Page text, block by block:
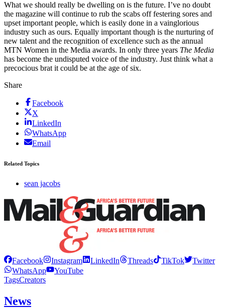
What we should really be dwelling on is the future. I’ve no doubt
the magazine will continue to rub the scabs off festering sores and
upset important people, which is easily done in a vainglorious
industry such as ours. Equally important though is the nurturing of
new talent and the recognition of excellence such as the annual
MTN Women in the Media awards. In only three years The Media
has become the undisputed voice of the industry. Just think what a
precocious brat it could be at the age of six.
Share
Facebook
X
LinkedIn
WhatsApp
Email
Related Topics
sean jacobs
Facebook Instagram LinkedIn Threads TikTok
Twitter
WhatsApp
YouTube
TagsCreators
News